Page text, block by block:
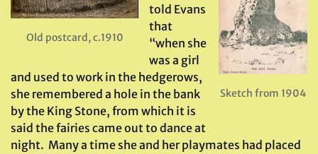
Old postcard, c.1910
Sketch from 1904
told Evans
that
“when she
was a girl
and used to work in the hedgerows,
she remembered a hole in the bank
by the King Stone, from which it is
said the fairies came out to dance at
night. Many a time she and her playmates had placed